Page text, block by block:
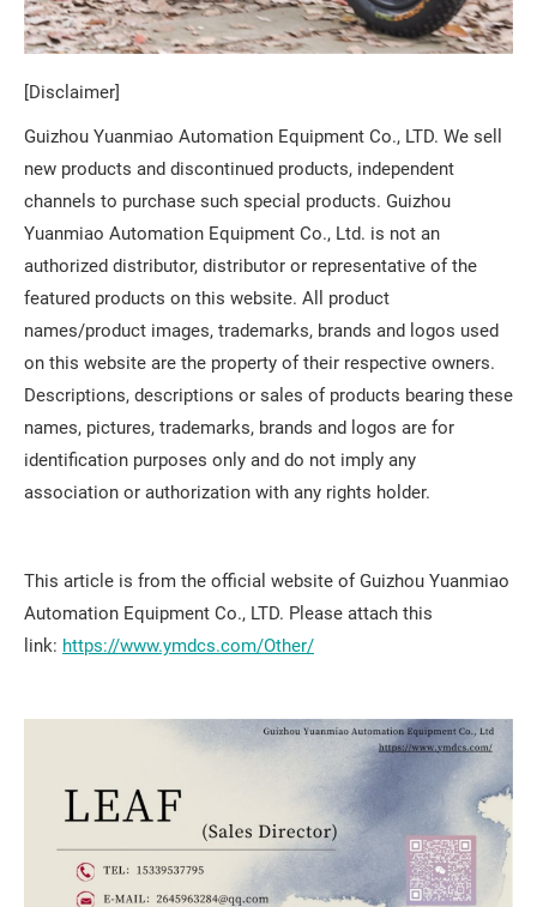
[Disclaimer]
Guizhou Yuanmiao Automation Equipment Co., LTD. We sell
new products and discontinued products, independent
channels to purchase such special products. Guizhou
Yuanmiao Automation Equipment Co., Ltd. is not an
authorized distributor, distributor or representative of the
featured products on this website. All product
names/product images, trademarks, brands and logos used
on this website are the property of their respective owners.
Descriptions, descriptions or sales of products bearing these
names, pictures, trademarks, brands and logos are for
identification purposes only and do not imply any
association or authorization with any rights holder.
This article is from the official website of Guizhou Yuanmiao
Automation Equipment Co., LTD. Please attach this
link: https://www.ymdcs.com/Other/